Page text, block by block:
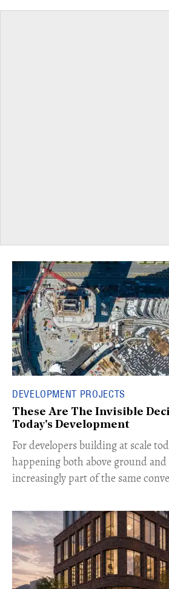
DEVELOPMENT PROJECTS
These Are The Invisible
Today's Development
For developers building at scale
happening both above ground
increasingly part of the same